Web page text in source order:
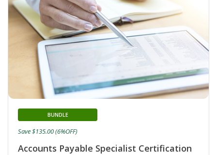
Accounts Payable Specialist Certification
BUNDLE
Save $135.00 (6%OFF)